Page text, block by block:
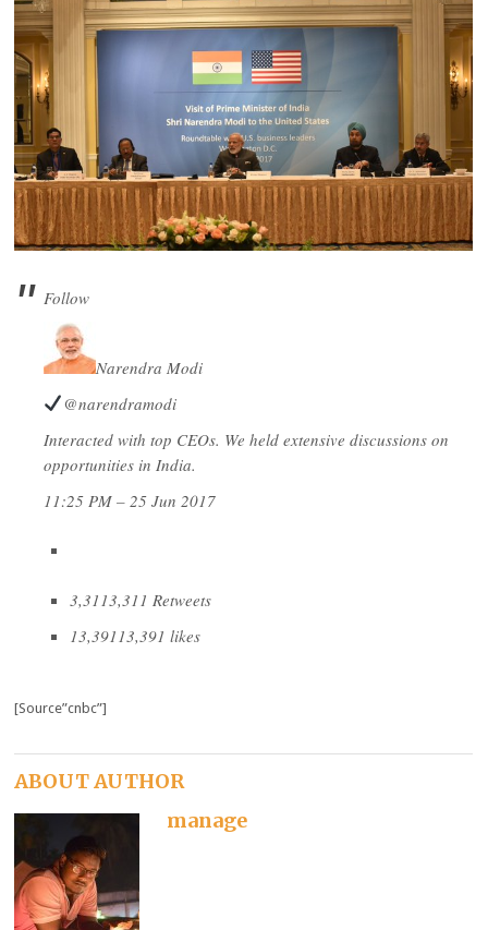
Follow
Narendra Modi
@narendramodi
Interacted with top CEOs. We held extensive discussions on
opportunities in India.
11:25 PM – 25 Jun 2017
3,3113,311 Retweets
13,391 13,391 likes
[Source”cnbc”]
ABOUT AUTHOR
manage